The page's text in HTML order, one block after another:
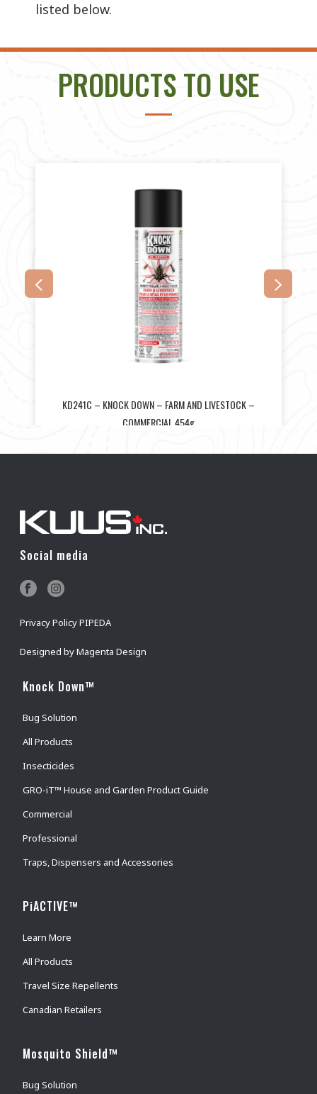
listed below.
PRODUCTS TO USE
KD241C – KNOCK DOWN – FARM AND LIVESTOCK –
COMMERCIAL 454g
Social media
Privacy Policy PIPEDA
Designed byMagenta Design
Knock Down™
Bug Solution
All Products
Insecticides
GRO-iT™ House and Garden Product Guide
Commercial
Professional
Traps, Dispensers and Accessories
PiACTIVE™
Learn More
All Products
Travel Size Repellents
Canadian Retailers
Mosquito Shield™
Bug Solution